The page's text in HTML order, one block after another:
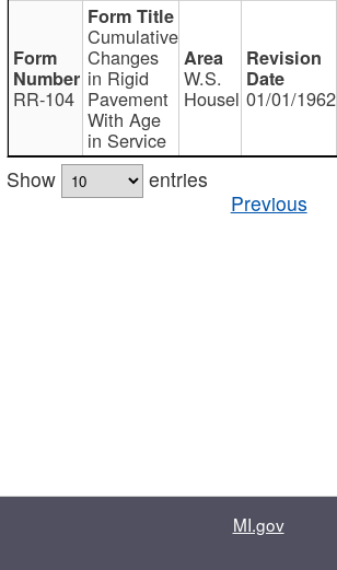
RR-104
Cumulative
Changes
in Rigid
Pavement
With Age
in Service
W.S.
Housel 01/01/1962
Show
entries
Previous
MI.gov